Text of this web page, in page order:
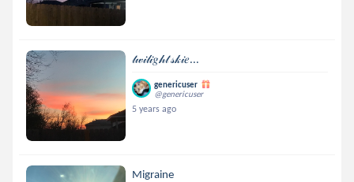
𝓉𝓌𝒾𝓁𝒾𝑔𝒽𝓉 𝓈𝓀𝒾𝑒...
genericuser
@genericuser
5 years ago
Migraine